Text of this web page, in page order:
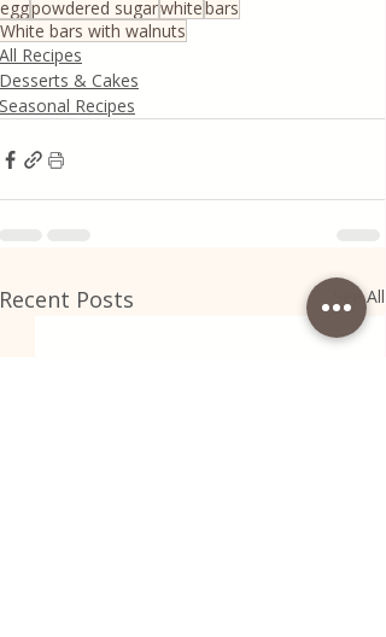
eggpowdered sugarwhitebars
White bars with walnuts
All Recipes
Desserts & Cakes
Seasonal Recipes
Recent Posts See All